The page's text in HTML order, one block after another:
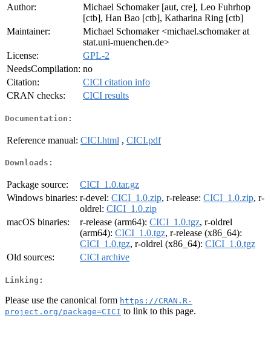
Author:
Michael Schomaker [aut, cre], Leo Fuhrhop
[ctb], Han Bao [ctb], Katharina Ring [ctb]
Maintainer:
Michael Schomaker <michael.schomaker at
stat.uni-muenchen.de>
License:
GPL-2
NeedsCompilation: no
Citation:
CICI citation info
CRAN checks:
CICI results
Documentation:
Reference manual: CICI.html , CICI.pdf
Downloads:
Package source:
CICI_1.0.tar.gz
Windows binaries: r-devel: CICI_1.0.zip, r-release: CICI_1.0.zip, r-
oldrel: CICI_1.0.zip
macOS binaries:
r-release (arm64): CICI_1.0.tgz, r-oldrel
(arm64): CICI_1.0.tgz, r-release (x86_64):
CICI_1.0.tgz, r-oldrel (x86_64): CICI_1.0.tgz
Old sources:
CICI archive
Linking:
Please use the canonical form https://CRAN.R-
project.org/package=CICI to link to this page.